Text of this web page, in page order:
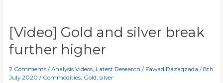
[Video] Gold and silver break
further higher
2 Comments /Analysis Videos, Latest Research / Fawad Razaqzada/8th
July 2020/ Commodities, Gold,silver